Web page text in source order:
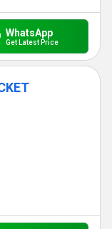
WhatsApp
Get Latest Price